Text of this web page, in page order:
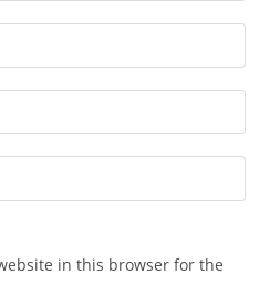
in this browser for the